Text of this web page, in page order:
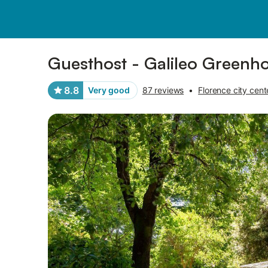
Guesthost - Galileo
8.8 Very good 87 reviews • Florence city